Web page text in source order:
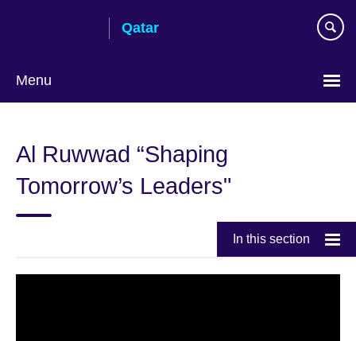
Qatar
Menu
language
Al Ruwwad “Shaping
Tomorrow’s Leaders"
In this section